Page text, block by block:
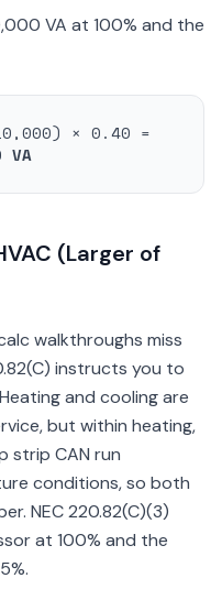
VA at 100% and the
× 0.40 =
VA
(Larger of
walkthroughs miss
instructs you to
and cooling are
but within heating,
strip CAN run
conditions, so both
NEC 220.82(C)(3)
at 100% and the